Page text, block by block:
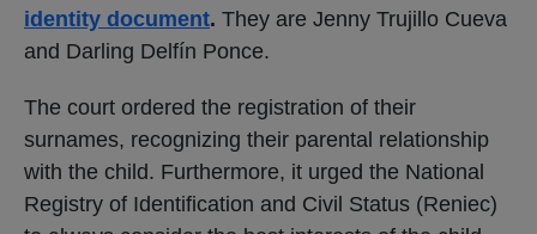
identity document. They are Jenny Trujillo Cueva
and Darling Delfín Ponce.
The court ordered the registration of their
surnames, recognizing their parental relationship
with the child. Furthermore, it urged the National
Registry of Identification and Civil Status (Reniec)